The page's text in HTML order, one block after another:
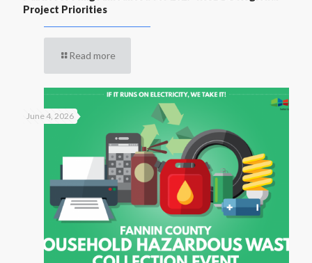
Project Priorities
Read more
June 4, 2026